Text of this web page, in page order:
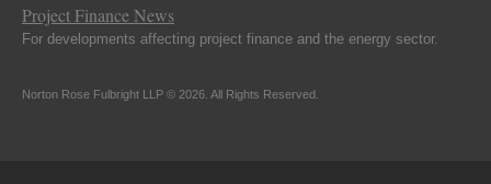
Project Finance News
For developments affecting project finance and the energy sector.
Norton Rose Fulbright LLP © 2026. All Rights Reserved.